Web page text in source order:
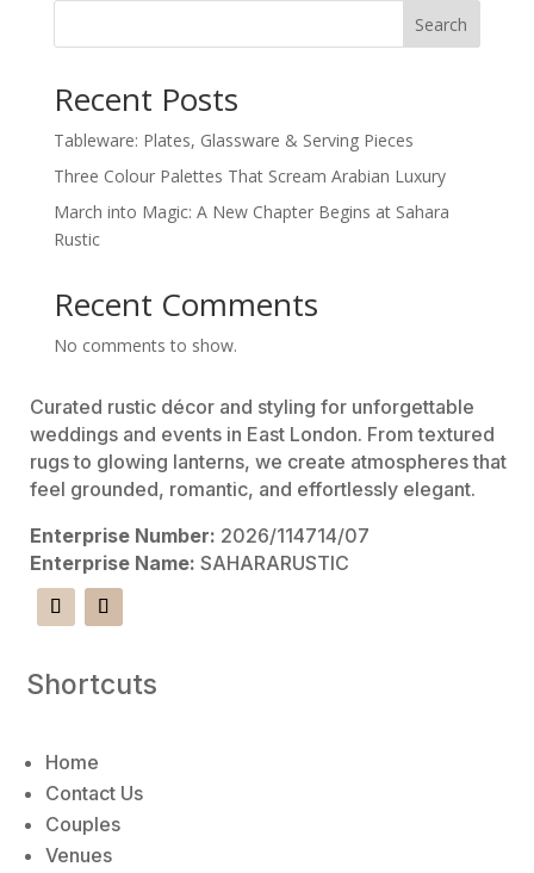
Search
Recent Posts
Tableware: Plates, Glassware & Serving Pieces
Three Colour Palettes That Scream Arabian Luxury
March into Magic: A New Chapter Begins at Sahara
Rustic
Recent Comments
No comments to show.
Curated rustic décor and styling for unforgettable
weddings and events in East London. From textured
rugs to glowing lanterns, we create atmospheres that
feel grounded, romantic, and effortlessly elegant.
Enterprise Number: 2026/114714/07
Enterprise Name: SAHARARUSTIC
Shortcuts
Home
Contact Us
Couples
Venues